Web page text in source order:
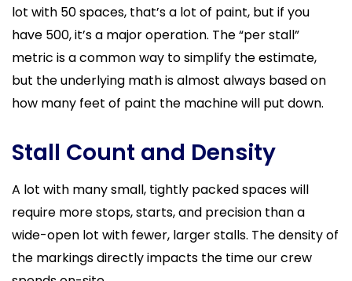
lot with 50 spaces, that’s a lot of paint, but if you
have 500, it’s a major operation. The “per stall”
metric is a common way to simplify the estimate,
but the underlying math is almost always based on
how many feet of paint the machine will put down.
Stall Count and Density
A lot with many small, tightly packed spaces will
require more stops, starts, and precision than a
wide-open lot with fewer, larger stalls. The density of
the markings directly impacts the time our crew